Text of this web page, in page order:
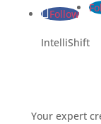
Follow
IntelliShift
Your expert